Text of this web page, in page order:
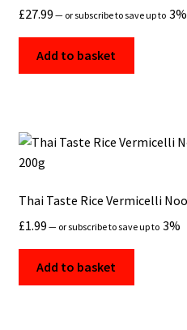
£27.99 — or subscribe to save up to 3%
Add to basket
Thai Taste Rice Vermicelli
£1.99 — or subscribe to save up to 3%
Add to basket